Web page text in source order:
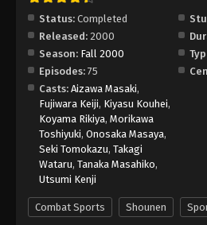
Eps 6 - Episode 6 -
Hajime no Ippo
Hajime no Ippo
Eps 10 - Episode 10 -
Eps 11 - Episode 11 -
Status: Completed
Released: 2000
Season: Fall 2000
Episodes: 75
Casts: Aizawa Masaki,
Fujiwara Keiji, Kiyasu Kouhei,
Koyama Rikiya, Morikawa
Toshiyuki, Onosaka Masaya,
Seki Tomokazu, Takagi
Wataru, Tanaka Masahiko,
Utsumi Kenji
Combat Sports Shounen